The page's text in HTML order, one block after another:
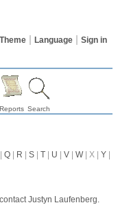
Theme Language Sign in
Reports Search
Q| R | S| T| U | V| W| X | Y|
Justyn Laufenberg.